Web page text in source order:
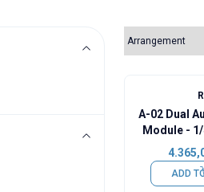
A-02 Dual
Module -
ADD